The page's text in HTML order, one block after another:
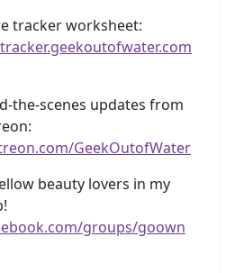
tracker worksheet:
the-scenes updates from
GeekOutofWater
beauty lovers in my
groups/goown